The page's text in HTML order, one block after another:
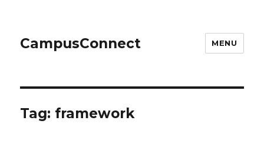
CampusConnect MENU
Tag: framework